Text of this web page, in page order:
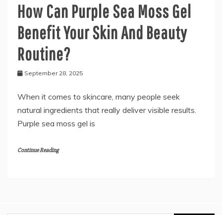
How Can Purple Sea Moss Gel
Benefit Your Skin And Beauty
Routine?
September 28, 2025
When it comes to skincare, many people seek
natural ingredients that really deliver visible results.
Purple sea moss gel is
Continue Reading